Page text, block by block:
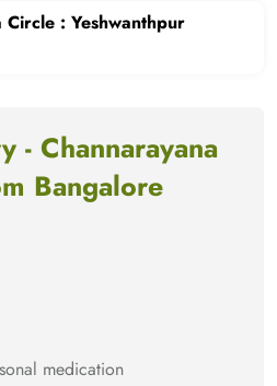
: Yeshwanthpur
- Channarayana
Bangalore
medication